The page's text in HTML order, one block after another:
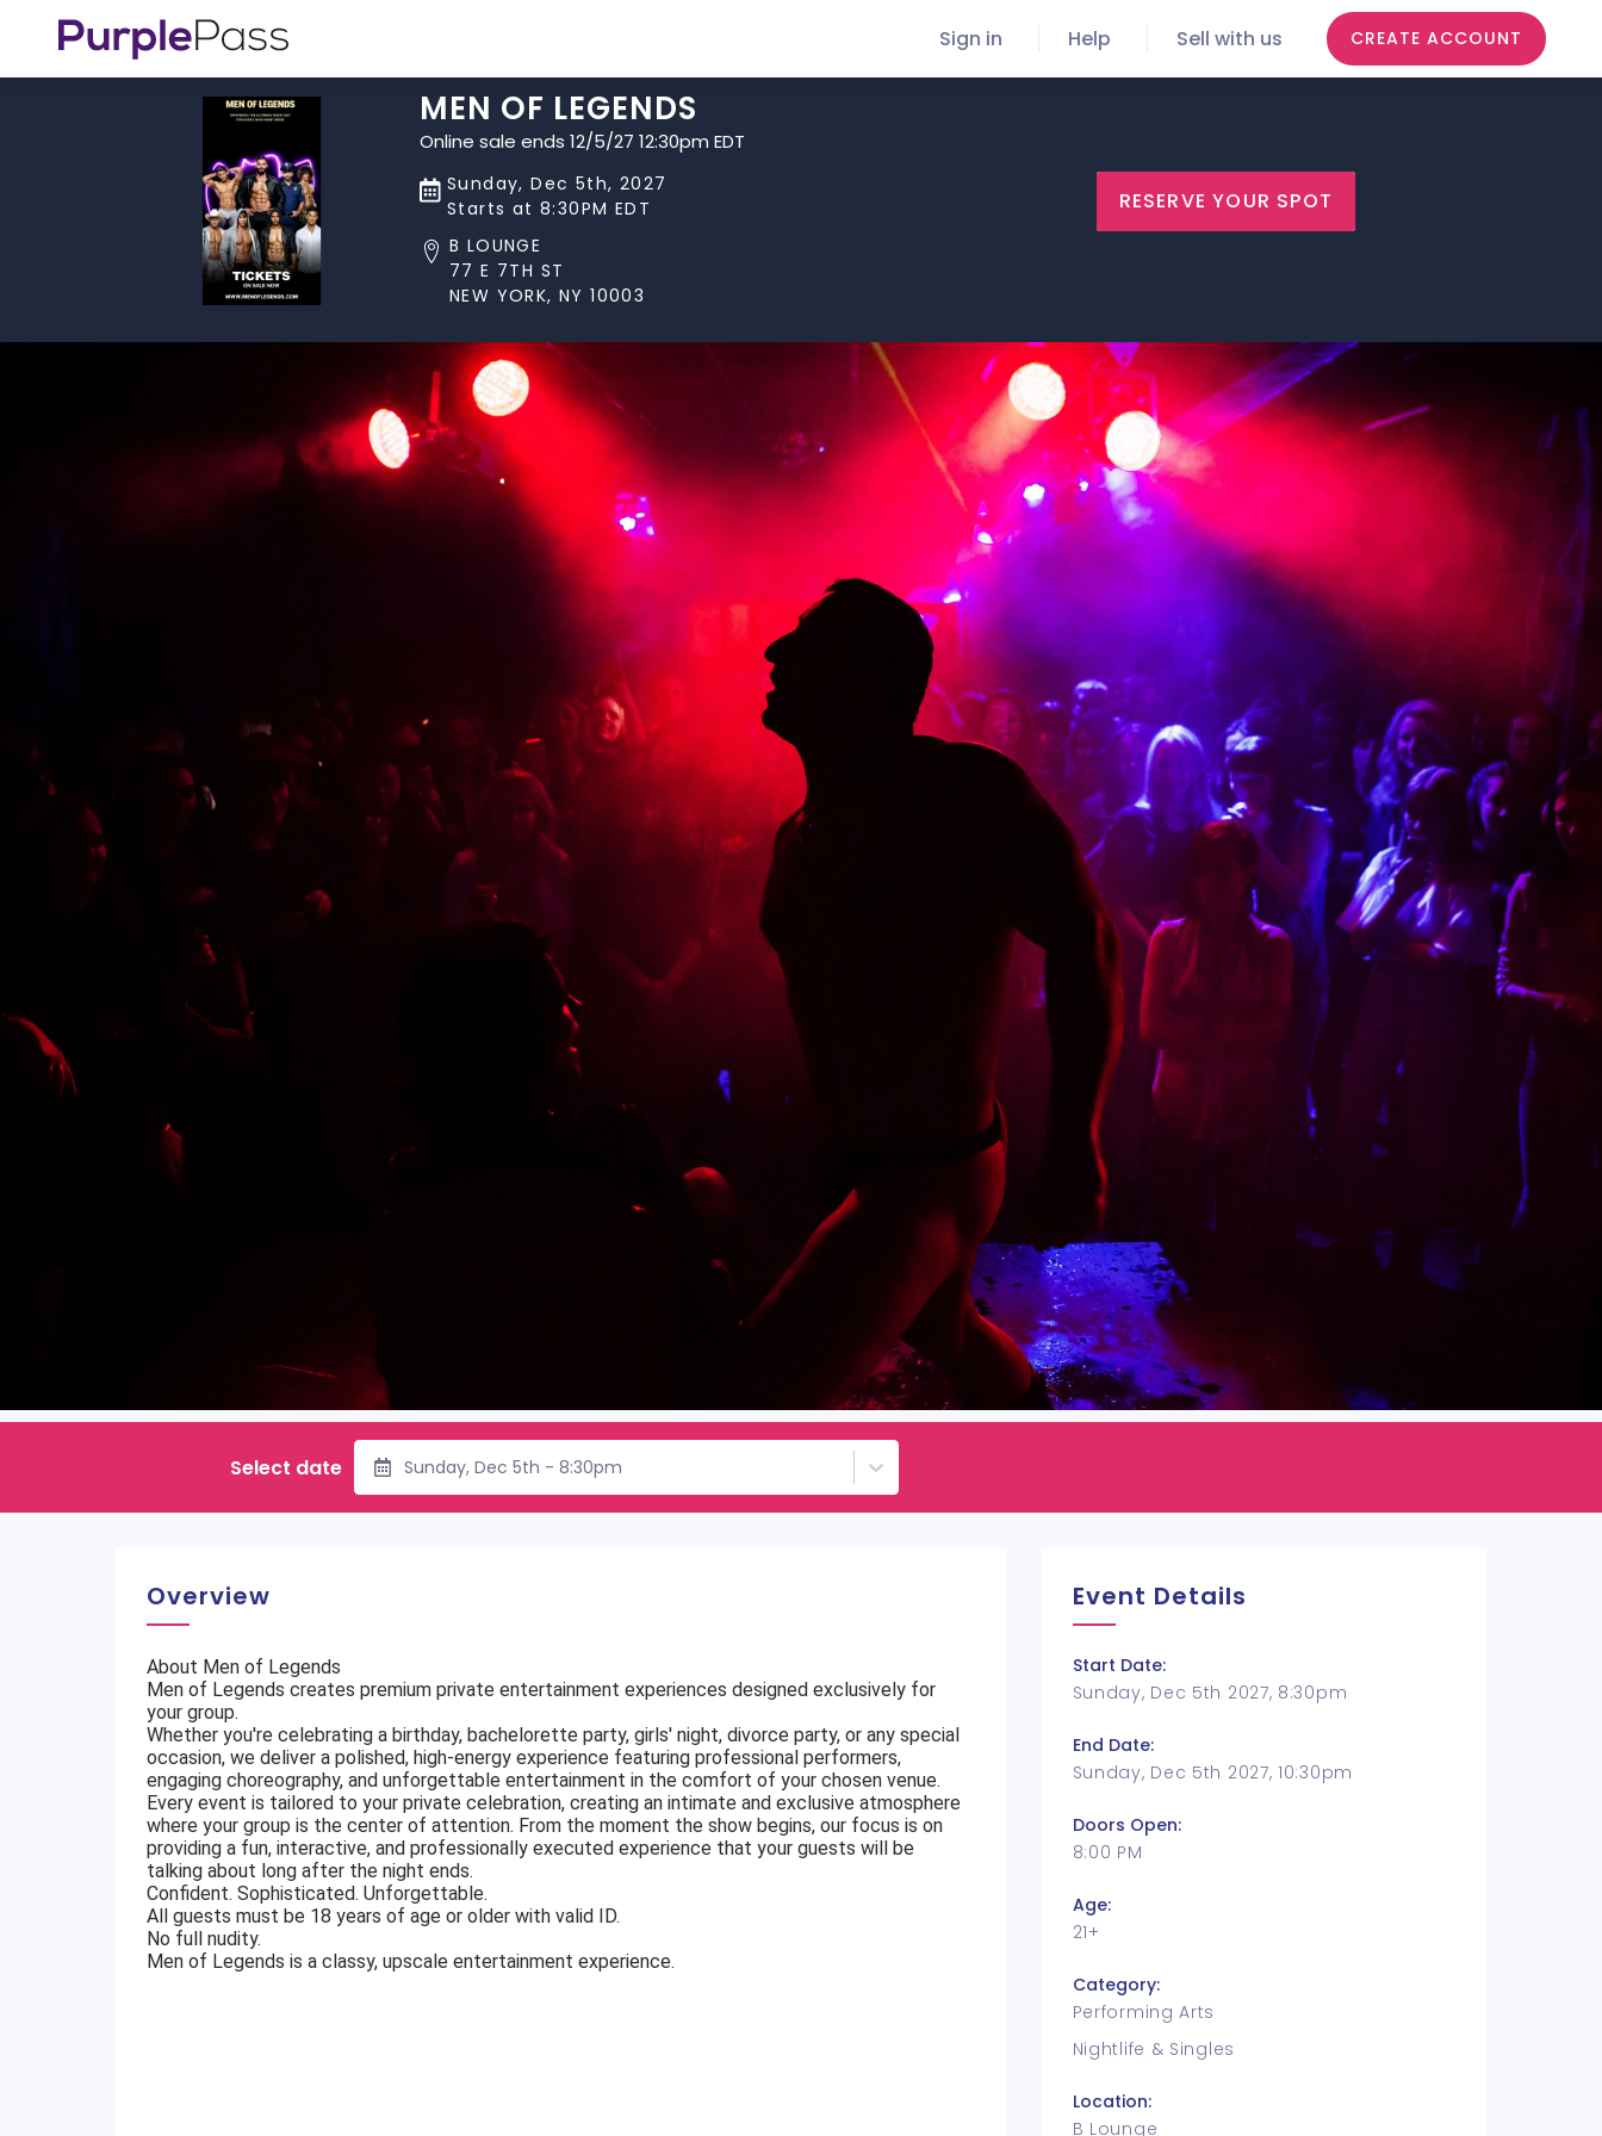
Sign in Help Sell with us CREATE ACCOUNT
MEN OF LEGENDS
Online sale ends 12/5/27 12:30pm EDT
Sunday, Dec 5th, 2027
Starts at 8:30PM EDT
B LOUNGE
77 E 7TH ST
NEW YORK, NY 10003
RESERVE YOUR SPOT
Select date Sunday, Dec 5th - 8:30pm
Overview
About Men of Legends
Men of Legends creates premium private entertainment experiences designed exclusively for
your group.
Whether you're celebrating a birthday, bachelorette party, girls' night, divorce party, or any special
occasion, we deliver a polished, high-energy experience featuring professional performers,
engaging choreography, and unforgettable entertainment in the comfort of your chosen venue.
Every event is tailored to your private celebration, creating an intimate and exclusive atmosphere
where your group is the center of attention. From the moment the show begins, our focus is on
providing a fun, interactive, and professionally executed experience that your guests will be
talking about long after the night ends.
Confident. Sophisticated. Unforgettable.
All guests must be 18 years of age or older with valid ID.
No full nudity.
Men of Legends is a classy, upscale entertainment experience.
Event Details
Start Date:
Sunday, Dec 5th 2027, 8:30pm
End Date:
Sunday, Dec 5th 2027, 10:30pm
Doors Open:
8:00 PM
Age:
21+
Category:
Performing Arts
Nightlife & Singles
Location:
B Lounge